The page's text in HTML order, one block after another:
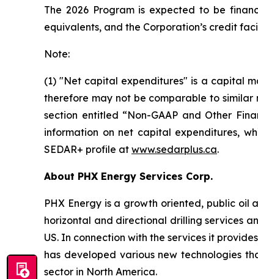
The 2026 Program is expected to be
equivalents, and the Corporation’s credit
Note:
(1) "Net capital expenditures" is a capital
therefore may not be comparable to similar
section entitled “Non-GAAP and Other
information on net capital expenditures,
SEDAR+ profile at www.sedarplus.ca.
About PHX Energy Services Corp.
PHX Energy is a growth oriented, public oil
horizontal and directional drilling services
US. In connection with the services it
has developed various new technologies
sector in North America.